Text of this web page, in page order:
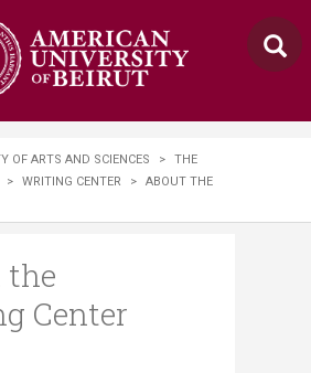
OF ARTS AND SCIENCES >
THE
> WRITING CENTER >
ABOUT THE
the
Center